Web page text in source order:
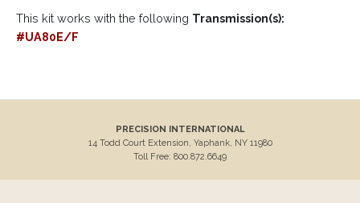
This kit works with the following Transmission(s):
#UA80E/F
PRECISION INTERNATIONAL
14 Todd Court Extension, Yaphank, NY 11980
Toll Free: 800.872.6649